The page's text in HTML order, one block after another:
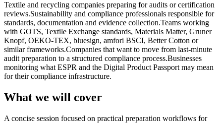
Textile and recycling companies preparing for audits or certification
reviews.Sustainability and compliance professionals responsible for
standards, documentation and evidence collection.Teams working
with GOTS, Textile Exchange standards, Materials Matter, Gruner
Knopf, OEKO-TEX, bluesign, amfori BSCI, Better Cotton or
similar frameworks.Companies that want to move from last-minute
audit preparation to a structured compliance process.Businesses
monitoring what ESPR and the Digital Product Passport may mean
for their compliance infrastructure.
What we will cover
A concise session focused on practical preparation workflows for